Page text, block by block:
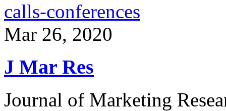
calls-conferences
Mar 26, 2020
J Mar Res
Journal of Marketing